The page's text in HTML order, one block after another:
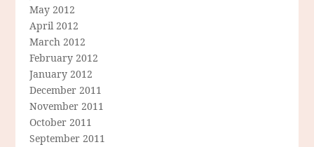
May 2012
April 2012
March 2012
February 2012
January 2012
December 2011
November 2011
October 2011
September 2011